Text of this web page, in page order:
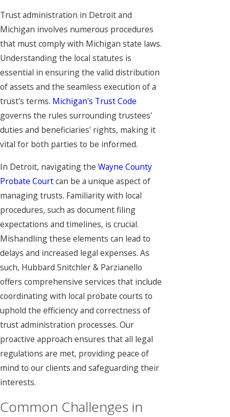
Trust administration in Detroit and
Michigan involves numerous procedures
that must comply with Michigan state laws.
Understanding the local statutes is
essential in ensuring the valid distribution
of assets and the seamless execution of a
trust's terms. Michigan's Trust Code
governs the rules surrounding trustees'
duties and beneficiaries' rights, making it
vital for both parties to be informed.
In Detroit, navigating the Wayne County
Probate Courtcan be a unique aspect of
managing trusts. Familiarity with local
procedures, such as document filing
expectations and timelines, is crucial.
Mishandling these elements can lead to
delays and increased legal expenses. As
such, Hubbard Snitchler & Parzianello
offers comprehensive services that include
coordinating with local probate courts to
uphold the efficiency and correctness of
trust administration processes. Our
proactive approach ensures that all legal
regulations are met, providing peace of
mind to our clients and safeguarding their
interests.
Common Challenges in